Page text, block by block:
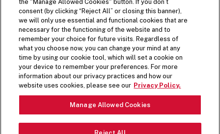
THE FIVE GUYS STORY
the "Manage Allowed Cookies" button. If you don’t
consent (by clicking “Reject All” or closing this banner),
we will only use essential and functional cookies that are
necessary for the functioning of the website and to
remember your choice for future visits. Regardless of
what you choose now, you can change your mind at any
time by using our cookie tool, which will set a cookie on
your device to remember your preferences. For more
information about our privacy practices and how our
website uses cookies, please see our Privacy Policy.
Manage Allowed Cookies